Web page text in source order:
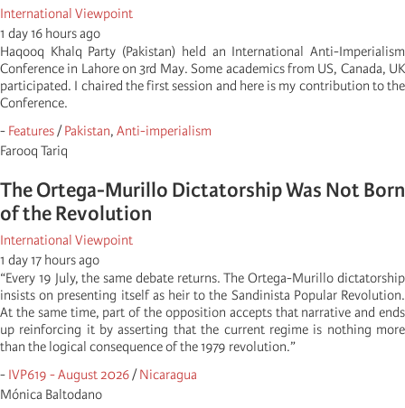
International Viewpoint
1 day 16 hours ago
Haqooq Khalq Party (Pakistan) held an International Anti-Imperialism
Conference in Lahore on 3rd May. Some academics from US, Canada, UK
participated. I chaired the first session and here is my contribution to the
Conference.
- Features/Pakistan, Anti-imperialism
Farooq Tariq
The Ortega-Murillo Dictatorship Was Not Born
of the Revolution
International Viewpoint
1 day 17 hours ago
“Every 19 July, the same debate returns. The Ortega-Murillo dictatorship
insists on presenting itself as heir to the Sandinista Popular Revolution.
At the same time, part of the opposition accepts that narrative and ends
up reinforcing it by asserting that the current regime is nothing more
than the logical consequence of the 1979 revolution.”
- IVP619 - August 2026/Nicaragua
Mónica Baltodano